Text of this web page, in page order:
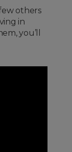
others
in
you’ll